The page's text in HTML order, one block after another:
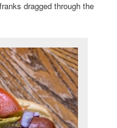
dragged through the